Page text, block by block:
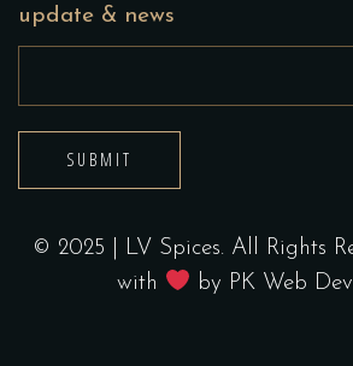
update & news
SUBMIT
© 2025 | LV Spices. All Rights
with
by PK Web